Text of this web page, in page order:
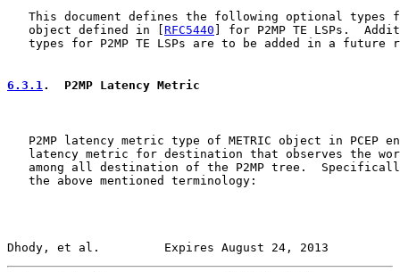
This document defines the following optional types
   object defined in [
RFC5440 ] for P2MP TE LSPs.
types for P2MP TE LSPs are to be added in a future
6.3.1 .  P2MP Latency Metric
P2MP latency metric type of METRIC object in PCEP
latency metric for destination that observes the
among all destination of the P2MP tree.
   the above mentioned terminology:
Dhody, et al.         Expires August 24, 2013